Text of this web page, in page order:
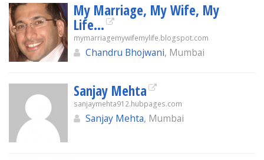
My Marriage, My Wife, My
Life...
mymarriagemywifemylife.blogspot.com
Chandru Bhojwani, Mumbai
Sanjay Mehta
sanjaymehta912.hubpages.com
Sanjay Mehta, Mumbai